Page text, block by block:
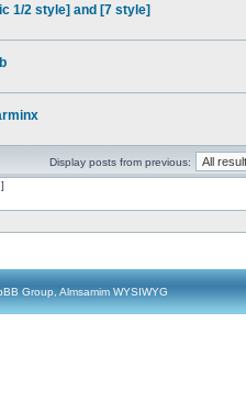
1/2 style] and [7 style]
Display posts from previous:
Group, Almsamim WYSIWYG